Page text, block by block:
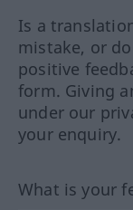
Is a
mistake, or
positive
form. Giving
under our
your enquiry.
What is your